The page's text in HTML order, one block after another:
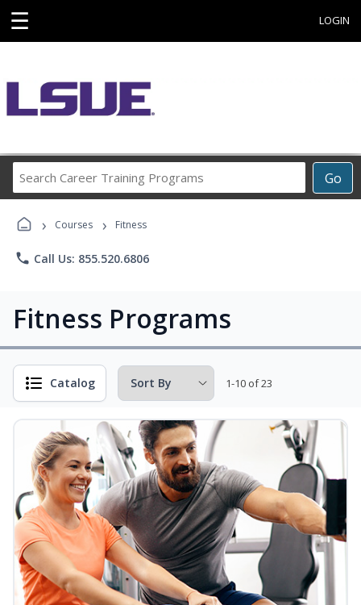
☰ LOGIN
Go
Career
› Courses › Fitness
phone Call Us: 855.520.6806
Fitness Programs
Catalog 1-10 of 23